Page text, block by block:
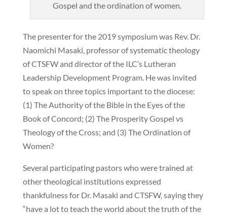
Gospel and the ordination of women.
The presenter for the 2019 symposium was Rev. Dr.
Naomichi Masaki, professor of systematic theology
of CTSFW and director of the ILC’s Lutheran
Leadership Development Program. He was invited
to speak on three topics important to the diocese:
(1) The Authority of the Bible in the Eyes of the
Book of Concord; (2) The Prosperity Gospel vs
Theology of the Cross; and (3) The Ordination of
Women?
Several participating pastors who were trained at
other theological institutions expressed
thankfulness for Dr. Masaki and CTSFW, saying they
“have a lot to teach the world about the truth of the